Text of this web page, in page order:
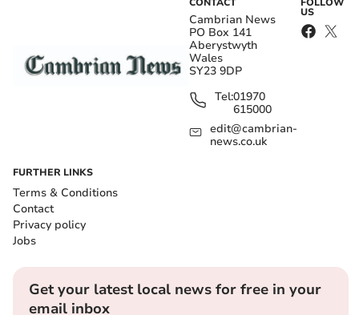
Cambrian News
PO Box 141
Aberystwyth
Wales
SY23 9DP
Tel:01970
615000
edit@cambrian-
news.co.uk
US
FURTHER LINKS
Terms & Conditions
Contact
Privacy policy
Jobs
Get your latest local news for free in your
email inbox